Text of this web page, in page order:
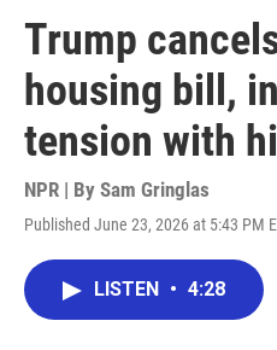
Trump
housing bill,
tension with
NPR | By Sam Gringlas
Published June 23, 2026 at 5:43 PM
LISTEN • 4:28